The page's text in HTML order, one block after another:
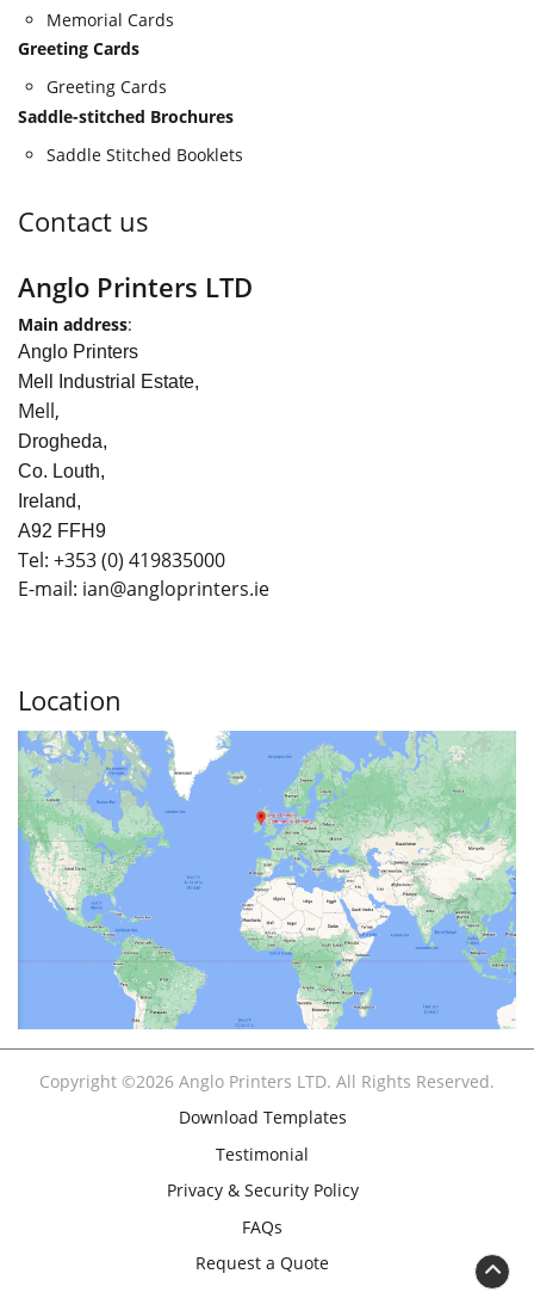
Memorial Cards
Greeting Cards
Greeting Cards
Saddle-stitched Brochures
Saddle Stitched Booklets
Contact us
Anglo Printers LTD
Main address:
Anglo Printers
Mell Industrial Estate,
Mell,
Drogheda,
Co. Louth,
Ireland,
A92 FFH9
Tel: +353(0) 419835000
E-mail: ian@angloprinters.ie
Location
Copyright ©2026 Anglo Printers LTD. All Rights Reserved.
Download Templates
Testimonial
Privacy & Security Policy
FAQs
Request a Quote